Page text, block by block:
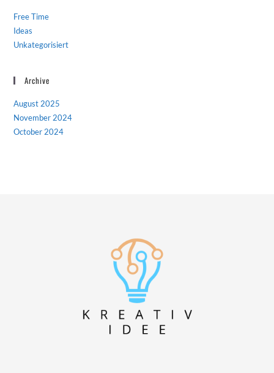
Free Time
Ideas
Unkategorisiert
Archive
August 2025
November 2024
October 2024